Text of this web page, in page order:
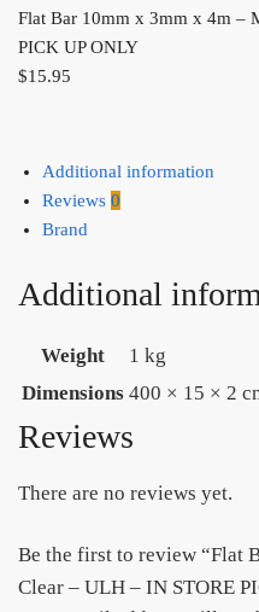
Flat Bar 10mm x 3mm x 4m –
PICK UP ONLY
$15.95
Additional information
Reviews 0
Brand
Additional
Weight
1 kg
Dimensions 400 × 15 × 2
Reviews
There are no reviews yet.
Be the first to review “Flat
Clear – ULH – IN STORE